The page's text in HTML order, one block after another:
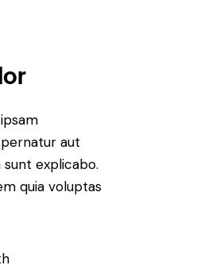
aut
explicabo.
quia voluptas